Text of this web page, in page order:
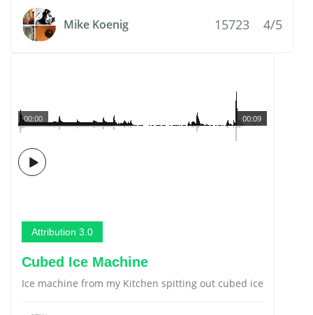
Mike Koenig 15723 4/5
00:09
00:00
Attribution 3.0
Cubed Ice Machine
Ice machine from my Kitchen spitting out cubed ice